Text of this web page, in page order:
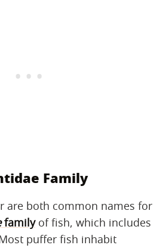
Family
are both common names for
familyof fish, which includes
puffer fish inhabit